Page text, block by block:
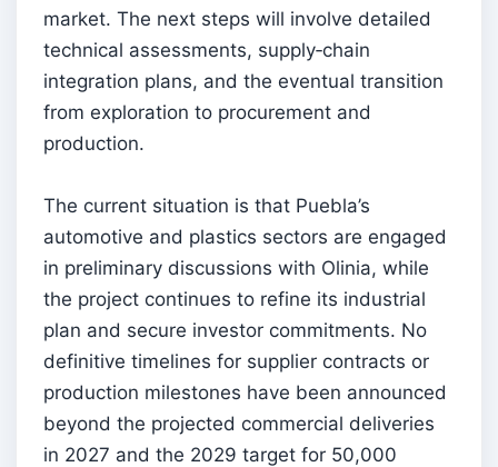
market. The next steps will involve detailed
technical assessments, supply‑chain
integration plans, and the eventual transition
from exploration to procurement and
production.
The current situation is that Puebla’s
automotive and plastics sectors are engaged
in preliminary discussions with Olinia, while
the project continues to refine its industrial
plan and secure investor commitments. No
definitive timelines for supplier contracts or
production milestones have been announced
beyond the projected commercial deliveries
in 2027 and the 2029 target for 50,000